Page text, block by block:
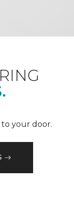
your door.